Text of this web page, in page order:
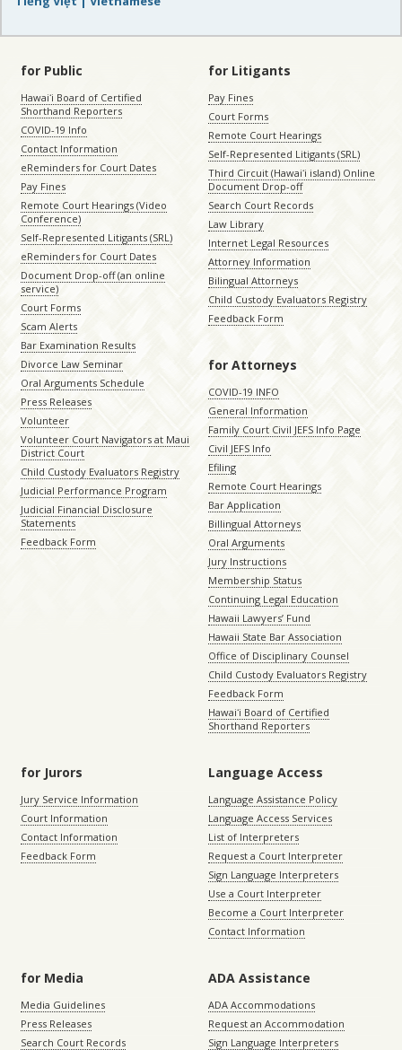
for Public
Hawaiʻi Board of Certified
Shorthand Reporters
COVID-19 Info
Contact Information
eReminders for Court Dates
Pay Fines
Remote Court Hearings (Video
Conference)
Self-Represented Litigants (SRL)
eReminders for Court Dates
Document Drop-off (an online
service)
Court Forms
Scam Alerts
Bar Examination Results
Divorce Law Seminar
Oral Arguments Schedule
Press Releases
Volunteer
Volunteer Court Navigators at Maui
District Court
Child Custody Evaluators Registry
Judicial Performance Program
Judicial Financial Disclosure
Statements
Feedback Form
for Litigants
Pay Fines
Court Forms
Remote Court Hearings
Self-Represented Litigants (SRL)
Third Circuit (Hawaiʻi island) Online
Document Drop-off
Search Court Records
Law Library
Internet Legal Resources
Attorney Information
Bilingual Attorneys
Child Custody Evaluators Registry
Feedback Form
for Attorneys
COVID-19 INFO
General Information
Family Court Civil JEFS Info Page
Civil JEFS Info
Efiling
Remote Court Hearings
Bar Application
Billingual Attorneys
Oral Arguments
Jury Instructions
Membership Status
Continuing Legal Education
Hawaii Lawyers’ Fund
Hawaii State Bar Association
Office of Disciplinary Counsel
Child Custody Evaluators Registry
Feedback Form
Hawaiʻi Board of Certified
Shorthand Reporters
for Jurors
Jury Service Information
Court Information
Contact Information
Feedback Form
Language Access
Language Assistance Policy
Language Access Services
List of Interpreters
Request a Court Interpreter
Sign Language Interpreters
Use a Court Interpreter
Become a Court Interpreter
Contact Information
for Media
Media Guidelines
Press Releases
Search Court Records
ADA Assistance
ADA Accommodations
Request an Accommodation
Sign Language Interpreters